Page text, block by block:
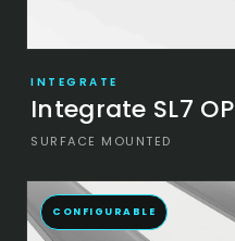
INTEGRATE
Integrate SL7 OP
SURFACE MOUNTED
CONFIGURABLE